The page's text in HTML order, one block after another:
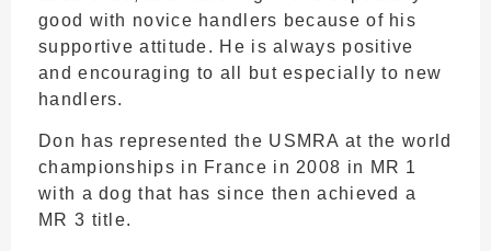
good with novice handlers because of his
supportive attitude. He is always positive
and encouraging to all but especially to new
handlers.
Don has represented the USMRA at the world
championships in France in 2008 in MR 1
with a dog that has since then achieved a
MR 3 title.